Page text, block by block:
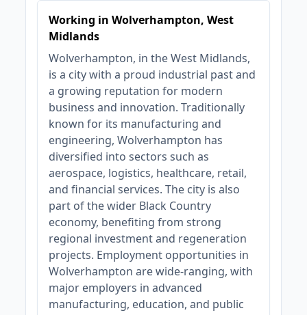
Working in Wolverhampton, West
Midlands
Wolverhampton, in the West Midlands,
is a city with a proud industrial past and
a growing reputation for modern
business and innovation. Traditionally
known for its manufacturing and
engineering, Wolverhampton has
diversified into sectors such as
aerospace, logistics, healthcare, retail,
and financial services. The city is also
part of the wider Black Country
economy, benefiting from strong
regional investment and regeneration
projects. Employment opportunities in
Wolverhampton are wide-ranging, with
major employers in advanced
manufacturing, education, and public